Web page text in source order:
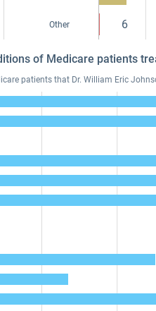
Other 6
of Medicare patients
patients that Dr. William Eric